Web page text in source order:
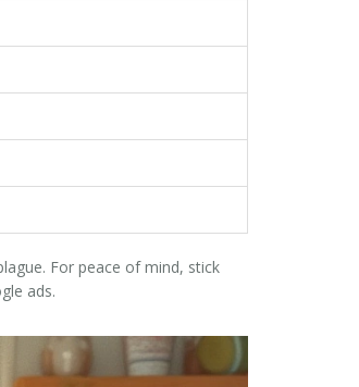
For peace of mind, stick
ads.